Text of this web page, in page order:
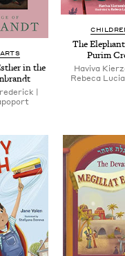
in the
|
The
Purim
Havi­va
Rebe­ca